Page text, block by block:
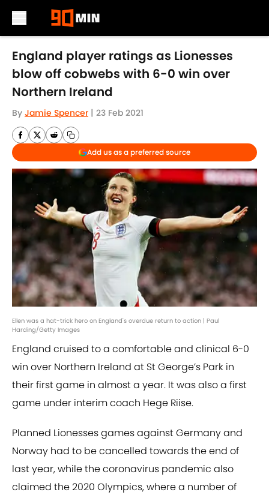
Skip to main content
England player ratings as Lionesses
blow off cobwebs with 6-0 win over
Northern Ireland
By Jamie Spencer | 23 Feb 2021
Add us as a preferred source
Ellen was a hat-trick hero on England's overdue return to action | Paul
Harding/Getty Images
England cruised to a comfortable and clinical 6-0
win over Northern Ireland at St George’s Park in
their first game in almost a year. It was also a first
game under interim coach Hege Riise.
Planned Lionesses games against Germany and
Norway had to be cancelled towards the end of
last year, while the coronavirus pandemic also
claimed the 2020 Olympics, where a number of